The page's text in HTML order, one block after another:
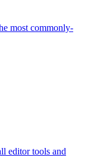
most commonly-
editor tools and